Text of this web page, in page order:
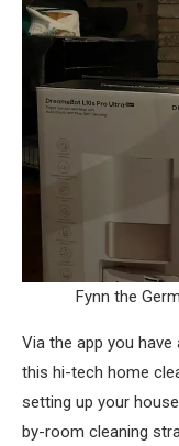
Fynn the
Via the app you
this hi-tech home
setting up your
by-room cleaning